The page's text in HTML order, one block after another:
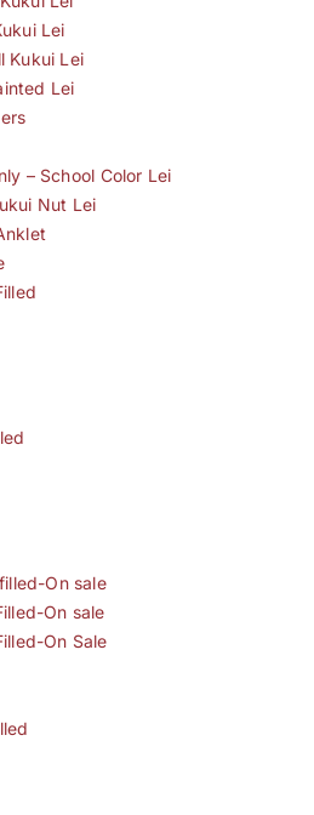
Lei
Kukui Lei
Lei
– School Color Lei
Nut Lei
On sale
On sale
On Sale